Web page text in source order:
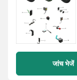
जांच भेजें